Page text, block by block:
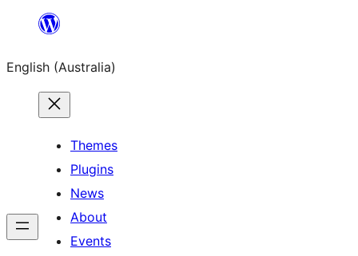
content
English (Australia)
Themes
Plugins
News
About
Events